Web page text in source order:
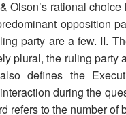
Olson’s rational
opposition
party are a few. II.
plural, the ruling party
defines the
during the
refers to the number